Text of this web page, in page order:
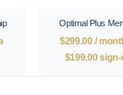
Optimal Plus
$299.00 /
$199.00sign-